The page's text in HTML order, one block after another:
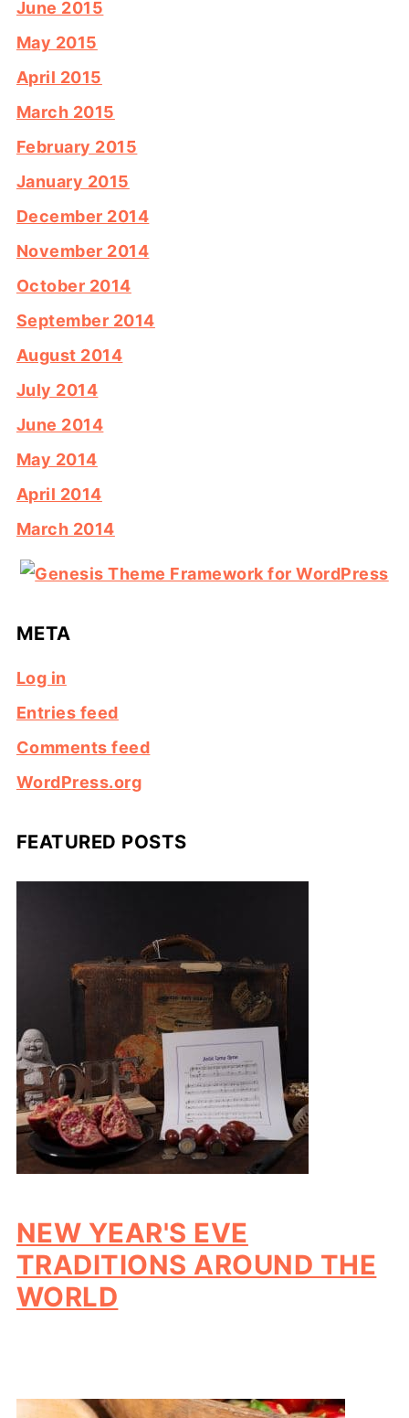
June 2015
May 2015
April 2015
March 2015
February 2015
January 2015
December 2014
November 2014
October 2014
September 2014
August 2014
July 2014
June 2014
May 2014
April 2014
March 2014
META
Log in
Entries feed
Comments feed
WordPress.org
FEATURED POSTS
NEW YEAR'S EVE
TRADITIONS AROUND THE
WORLD